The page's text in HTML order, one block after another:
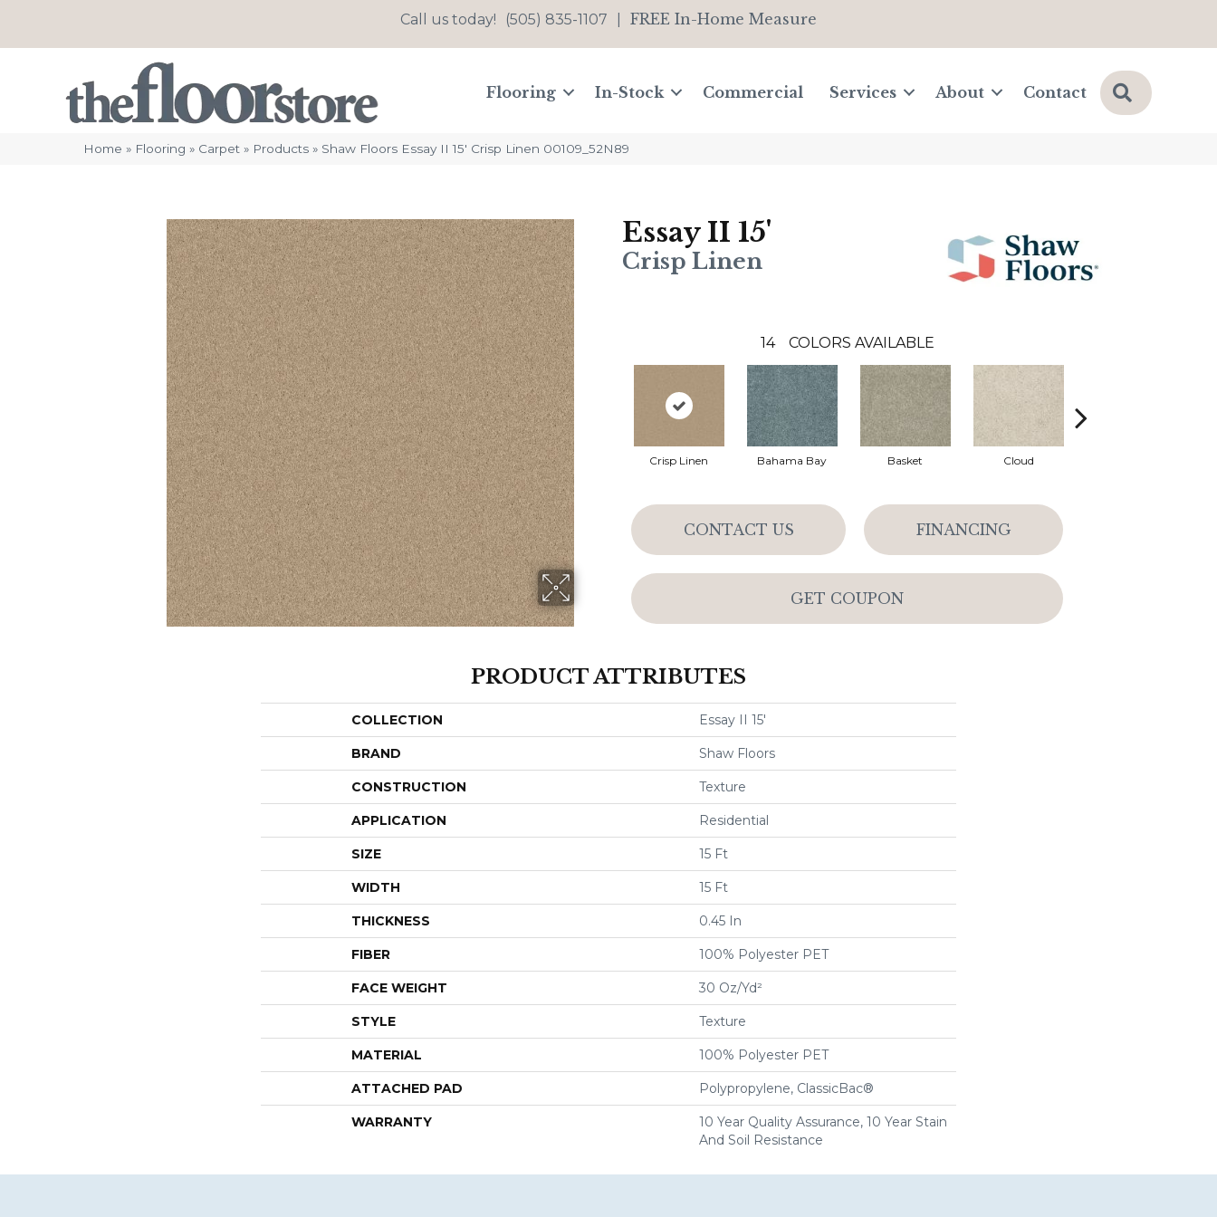
Call us today! (505) 835-1107 FREE In-Home Measure
Flooring In-Stock Commercial Services About Contact Search
Home » Flooring » Carpet » Products » Shaw Floors Essay II 15′ Crisp Linen 00109_52N89
Essay II 15'
Crisp Linen
14 COLORS AVAILABLE
Crisp Linen Bahama Bay Basket Cloud
CONTACT US FINANCING
GET COUPON
PRODUCT ATTRIBUTES
COLLECTION Essay II 15'
BRAND Shaw Floors
CONSTRUCTION Texture
APPLICATION Residential
SIZE 15 Ft
WIDTH 15 Ft
THICKNESS 0.45 In
FIBER 100% Polyester PET
FACE WEIGHT 30 Oz/yd²
STYLE Texture
MATERIAL 100% Polyester PET
ATTACHED PAD Polypropylene, ClassicBac®
WARRANTY
10 Year Quality Assurance, 10 Year Stain
And Soil Resistance